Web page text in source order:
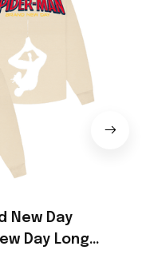
New Day
Day Long